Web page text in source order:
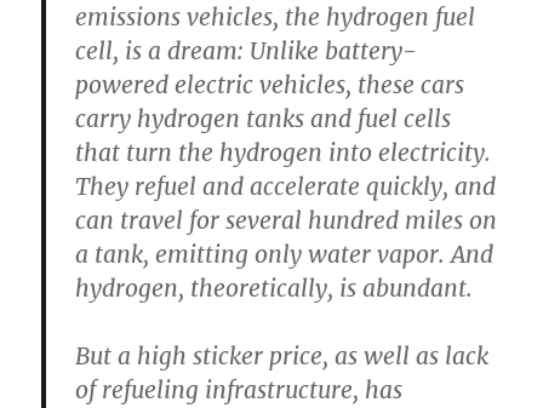
emissions vehicles, the hydrogen fuel
cell, is a dream: Unlike battery-
powered electric vehicles, these cars
carry hydrogen tanks and fuel cells
that turn the hydrogen into electricity.
They refuel and accelerate quickly, and
can travel for several hundred miles on
a tank, emitting only water vapor. And
hydrogen, theoretically, is abundant.
But a high sticker price, as well as lack
of refueling infrastructure, has